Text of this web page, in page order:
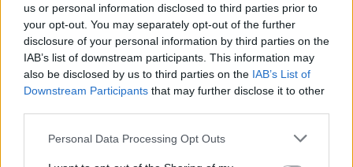
us or personal information disclosed to third parties prior to
your opt-out. You may separately opt-out of the further
disclosure of your personal information by third parties on the
IAB’s list of downstream participants. This information may
also be disclosed by us to third parties on the IAB’s List of
Downstream Participants that may further disclose it to other
Please note that this website/app uses one or more Google
Personal Data Processing Opt Outs